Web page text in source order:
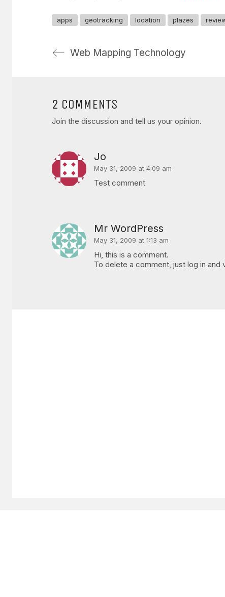
apps geotracking location plazes
Web Mapping Technology
2 COMMENTS
Join the discussion and tell us your opinion.
Jo
May 31, 2009 at 4:09 am
Test comment
Mr WordPress
May 31, 2009 at 1:13 am
Hi, this is a comment.
To delete a comment, just log in